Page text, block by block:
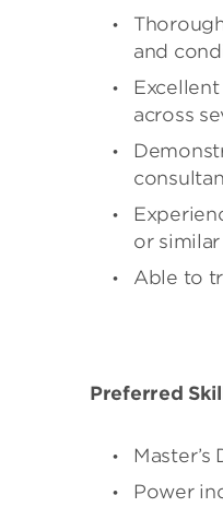
and
across
or
Able to
Preferred
Power